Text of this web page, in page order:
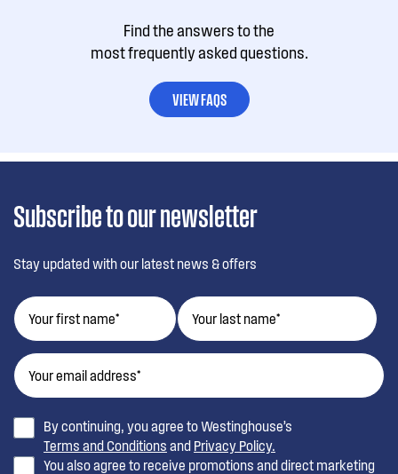
Find the answers to the
most frequently asked questions.
VIEW FAQS
Subscribe to our newsletter
Stay updated with our latest news & offers
By continuing, you agree to Westinghouse’s
Terms and Conditions and Privacy Policy.
You also agree to receive promotions and direct marketing